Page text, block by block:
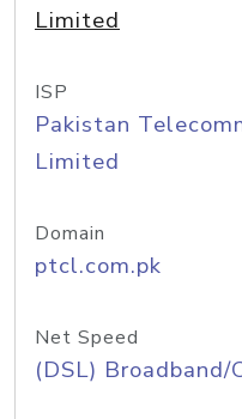
Limited
ISP
Pakistan
Limited
Domain
ptcl.com.pk
Net Speed
(DSL)